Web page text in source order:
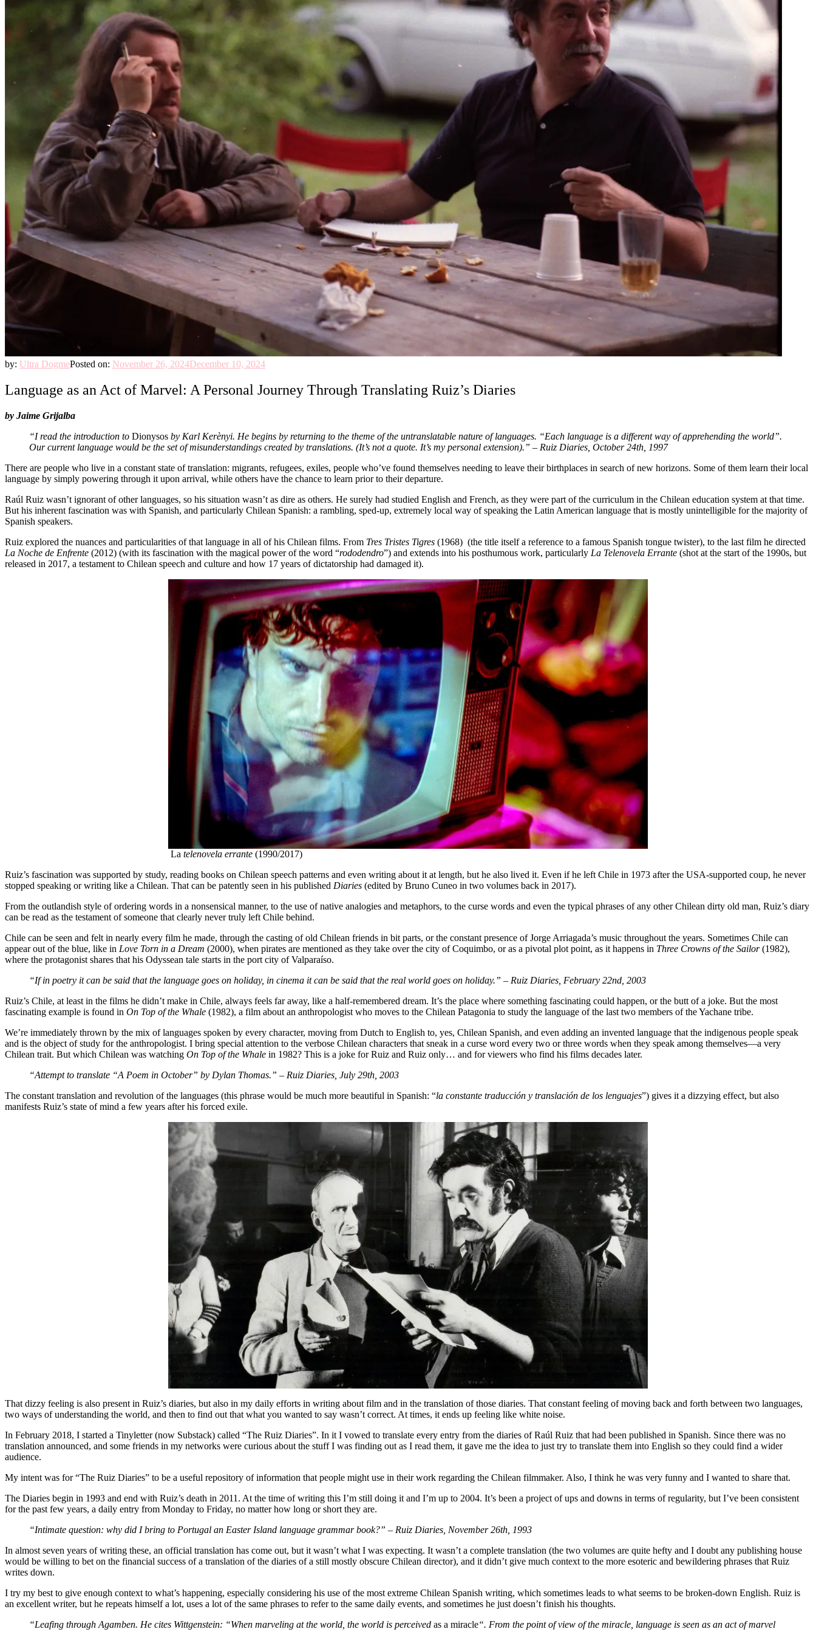
by: Ultra DogmePosted on: November 26, 2024December 10, 2024
Language as an Act of Marvel: A Personal Journey Through Translating Ruiz’s Diaries
by Jaime Grijalba
“I read the introduction to Dionysos by Karl Kerènyi. He begins by returning to the theme of the untranslatable nature of languages. “Each language is a different way of apprehending the world”.
Our current language would be the set of misunderstandings created by translations. (It’s not a quote. It’s my personal extension).” – Ruiz Diaries, October 24th, 1997
There are people who live in a constant state of translation: migrants, refugees, exiles, people who’ve found themselves needing to leave their birthplaces in search of new horizons. Some of them learn their local
language by simply powering through it upon arrival, while others have the chance to learn prior to their departure.
Raúl Ruiz wasn’t ignorant of other languages, so his situation wasn’t as dire as others. He surely had studied English and French, as they were part of the curriculum in the Chilean education system at that time.
But his inherent fascination was with Spanish, and particularly Chilean Spanish: a rambling, sped-up, extremely local way of speaking the Latin American language that is mostly unintelligible for the majority of
Spanish speakers.
Ruiz explored the nuances and particularities of that language in all of his Chilean films. From Tres Tristes Tigres (1968) (the title itself a reference to a famous Spanish tongue twister), to the last film he directed
La Noche de Enfrente (2012) (with its fascination with the magical power of the word “rododendro”) and extends into his posthumous work, particularly La Telenovela Errante (shot at the start of the 1990s, but
released in 2017, a testament to Chilean speech and culture and how 17 years of dictatorship had damaged it).
La telenovela errante (1990/2017)
Ruiz’s fascination was supported by study, reading books on Chilean speech patterns and even writing about it at length, but he also lived it. Even if he left Chile in 1973 after the USA-supported coup, he never
stopped speaking or writing like a Chilean. That can be patently seen in his published Diaries (edited by Bruno Cuneo in two volumes back in 2017).
From the outlandish style of ordering words in a nonsensical manner, to the use of native analogies and metaphors, to the curse words and even the typical phrases of any other Chilean dirty old man, Ruiz’s diary
can be read as the testament of someone that clearly never truly left Chile behind.
Chile can be seen and felt in nearly every film he made, through the casting of old Chilean friends in bit parts, or the constant presence of Jorge Arriagada’s music throughout the years. Sometimes Chile can
appear out of the blue, like in Love Torn in a Dream (2000), when pirates are mentioned as they take over the city of Coquimbo, or as a pivotal plot point, as it happens in Three Crowns of the Sailor(1982),
where the protagonist shares that his Odyssean tale starts in the port city of Valparaíso.
“If in poetry it can be said that the language goes on holiday, in cinema it can be said that the real world goes on holiday.” – Ruiz Diaries, February 22nd, 2003
Ruiz’s Chile, at least in the films he didn’t make in Chile, always feels far away, like a half-remembered dream. It’s the place where something fascinating could happen, or the butt of a joke. But the most
fascinating example is found in On Top of the Whale (1982), a film about an anthropologist who moves to the Chilean Patagonia to study the language of the last two members of the Yachane tribe.
We’re immediately thrown by the mix of languages spoken by every character, moving from Dutch to English to, yes, Chilean Spanish, and even adding an invented language that the indigenous people speak
and is the object of study for the anthropologist. I bring special attention to the verbose Chilean characters that sneak in a curse word every two or three words when they speak among themselves—a very
Chilean trait. But which Chilean was watching On Top of the Whale in 1982? This is a joke for Ruiz and Ruiz only… and for viewers who find his films decades later.
“Attempt to translate “A Poem in October” by Dylan Thomas.” – Ruiz Diaries, July 29th, 2003
The constant translation and revolution of the languages (this phrase would be much more beautiful in Spanish: “la constante traducción y translación de los lenguajes”) gives it a dizzying effect, but also
manifests Ruiz’s state of mind a few years after his forced exile.
That dizzy feeling is also present in Ruiz’s diaries, but also in my daily efforts in writing about film and in the translation of those diaries. That constant feeling of moving back and forth between two languages,
two ways of understanding the world, and then to find out that what you wanted to say wasn’t correct. At times, it ends up feeling like white noise.
In February 2018, I started a Tinyletter (now Substack) called “The Ruiz Diaries”. In it I vowed to translate every entry from the diaries of Raúl Ruiz that had been published in Spanish. Since there was no
translation announced, and some friends in my networks were curious about the stuff I was finding out as I read them, it gave me the idea to just try to translate them into English so they could find a wider
audience.
My intent was for “The Ruiz Diaries” to be a useful repository of information that people might use in their work regarding the Chilean filmmaker. Also, I think he was very funny and I wanted to share that.
The Diaries begin in 1993 and end with Ruiz’s death in 2011. At the time of writing this I’m still doing it and I’m up to 2004. It’s been a project of ups and downs in terms of regularity, but I’ve been consistent
for the past few years, a daily entry from Monday to Friday, no matter how long or short they are.
“Intimate question: why did I bring to Portugal an Easter Island language grammar book?” – Ruiz Diaries, November 26th, 1993
In almost seven years of writing these, an official translation has come out, but it wasn’t what I was expecting. It wasn’t a complete translation (the two volumes are quite hefty and I doubt any publishing house
would be willing to bet on the financial success of a translation of the diaries of a still mostly obscure Chilean director), and it didn’t give much context to the more esoteric and bewildering phrases that Ruiz
writes down.
I try my best to give enough context to what’s happening, especially considering his use of the most extreme Chilean Spanish writing, which sometimes leads to what seems to be broken-down English. Ruiz is
an excellent writer, but he repeats himself a lot, uses a lot of the same phrases to refer to the same daily events, and sometimes he just doesn’t finish his thoughts.
“Leafing through Agamben. He cites Wittgenstein: “When marveling at the world, the world is perceived as a miracle“. From the point of view of the miracle, language is seen as an act of marvel